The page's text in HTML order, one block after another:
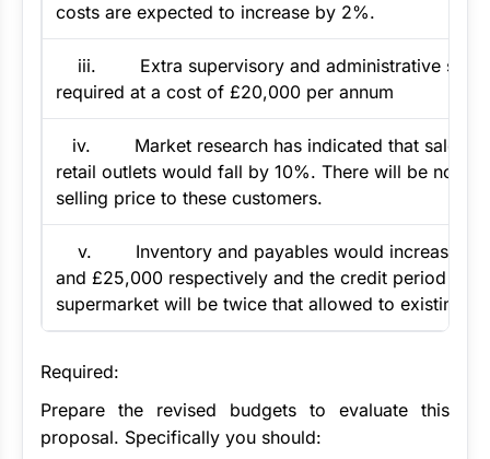
costs are expected to increase by 2%.
iii. Extra supervisory and administrative staff
required at a cost of £20,000 per annum
iv. Market research has indicated that sales to
retail outlets would fall by 10%. There will be no
selling price to these customers.
v. Inventory and payables would increase by
and £25,000 respectively and the credit period
supermarket will be twice that allowed to existing
Required:
Prepare the revised budgets to evaluate this
proposal. Specifically you should: